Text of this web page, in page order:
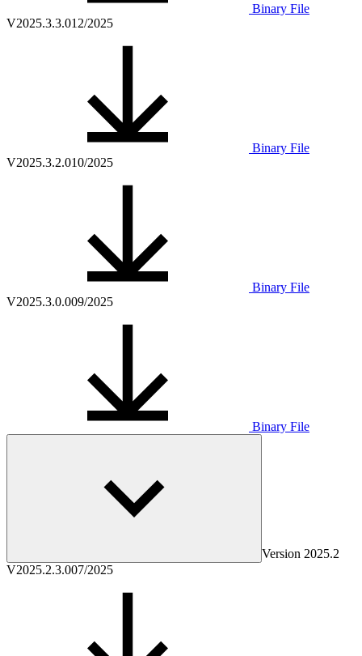
Binary File
V2025.3.3.012/2025
Binary File
V2025.3.2.010/2025
Binary File
V2025.3.0.009/2025
Binary File
Version 2025.2
V2025.2.3.007/2025